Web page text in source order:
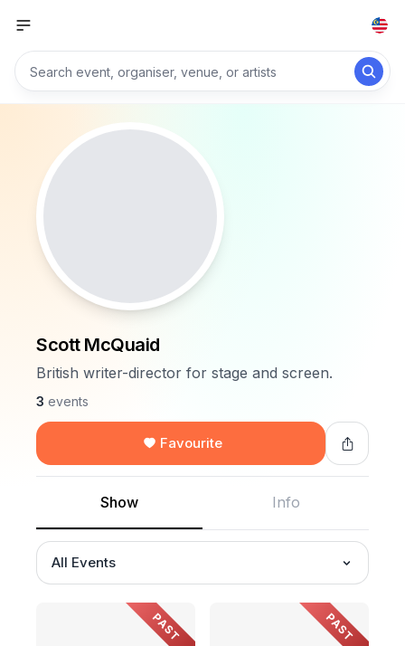
Scott McQuaid
British writer-director for stage and screen.
3 events
Favourite
Show Info
All Events
PAST PAST